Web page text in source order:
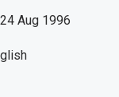
24 Aug 1996